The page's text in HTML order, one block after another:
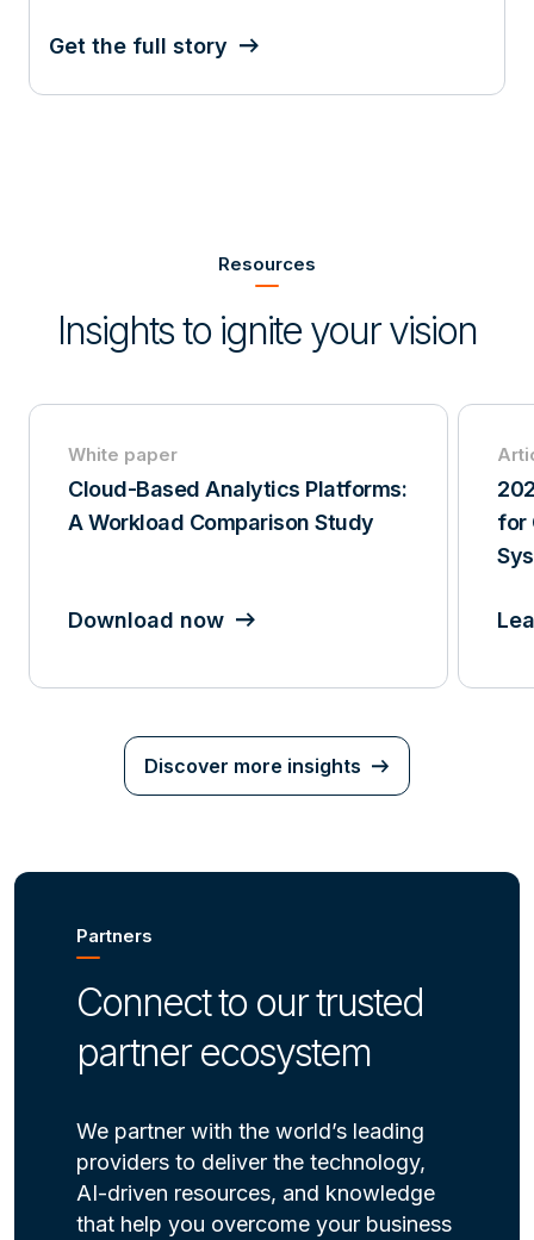
Get the full story
Resources
Insights to ignite your vision
White paper
Cloud-Based Analytics Platforms:
A Workload Comparison Study
Download now
for
Discover more insights
Partners
Connect to our trusted
partner ecosystem
We partner with the world’s leading
providers to deliver the technology,
AI-driven resources, and knowledge
that help you overcome your business